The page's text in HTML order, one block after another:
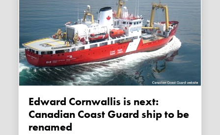
Edward Cornwallis is next:
Canadian Coast Guard ship to be
renamed